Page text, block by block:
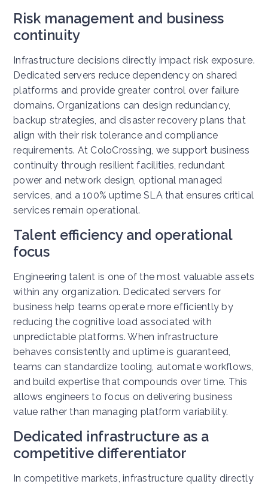
Risk management and business
continuity
Infrastructure decisions directly impact risk exposure.
Dedicated servers reduce dependency on shared
platforms and provide greater control over failure
domains. Organizations can design redundancy,
backup strategies, and disaster recovery plans that
align with their risk tolerance and compliance
requirements. At ColoCrossing, we support business
continuity through resilient facilities, redundant
power and network design, optional managed
services, and a 100% uptime SLA that ensures critical
services remain operational.
Talent efficiency and operational
focus
Engineering talent is one of the most valuable assets
within any organization. Dedicated servers for
business help teams operate more efficiently by
reducing the cognitive load associated with
unpredictable platforms.When infrastructure
behaves consistently and uptime is guaranteed,
teams can standardize tooling, automate workflows,
and build expertise that compounds over time. This
allows engineers to focus on delivering business
value rather than managing platform variability.
Dedicated infrastructure as a
competitive differentiator
In competitive markets, infrastructure quality directly